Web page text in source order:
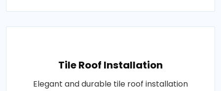
Tile Roof Installation
Elegant and durable tile roof installation